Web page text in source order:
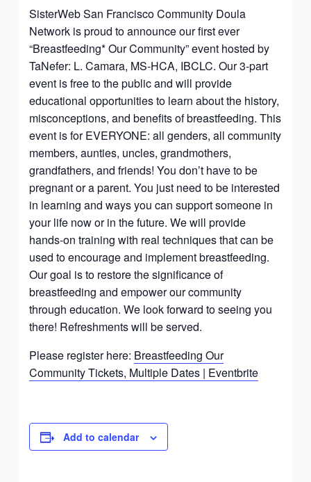
SisterWeb San Francisco Community Doula
Network is proud to announce our first ever
“Breastfeeding* Our Community” event hosted by
TaNefer: L. Camara, MS-HCA, IBCLC. Our 3-part
event is free to the public and will provide
educational opportunities to learn about the history,
misconceptions, and benefits of breastfeeding. This
event is for EVERYONE: all genders, all community
members, aunties, uncles, grandmothers,
grandfathers, and friends! You don’t have to be
pregnant or a parent. You just need to be interested
in learning and ways you can support someone in
your life now or in the future. We will provide
hands-on training with real techniques that can be
used to encourage and implement breastfeeding.
Our goal is to restore the significance of
breastfeeding and empower our community
through education. We look forward to seeing you
there! Refreshments will be served.
Please register here: Breastfeeding Our
Community Tickets, Multiple Dates | Eventbrite
Add to calendar